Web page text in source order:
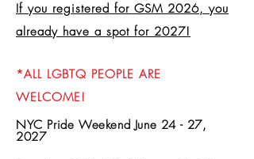
If you registered for GSM 2026, you
already have a spot for 2027!
*ALL LGBTQ PEOPLE ARE
WELCOME!
NYC Pride Weekend June 24 - 27,
2027